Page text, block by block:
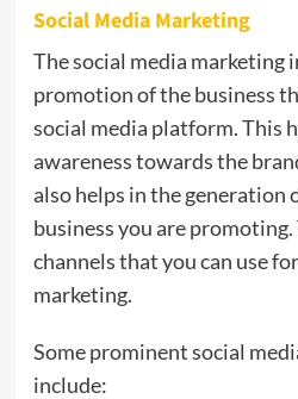
Social Media Marketing
The social media marketing
promotion of the business
social media platform. This
awareness towards the
also helps in the generation
business you are
channels that you can use
marketing.
Some prominent social
include: